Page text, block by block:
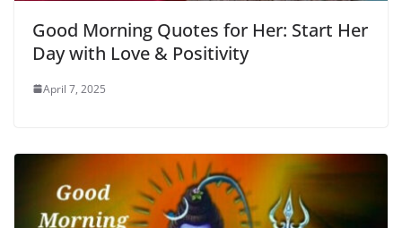
Good Morning Quotes for Her: Start Her
Day with Love & Positivity
April 7, 2025